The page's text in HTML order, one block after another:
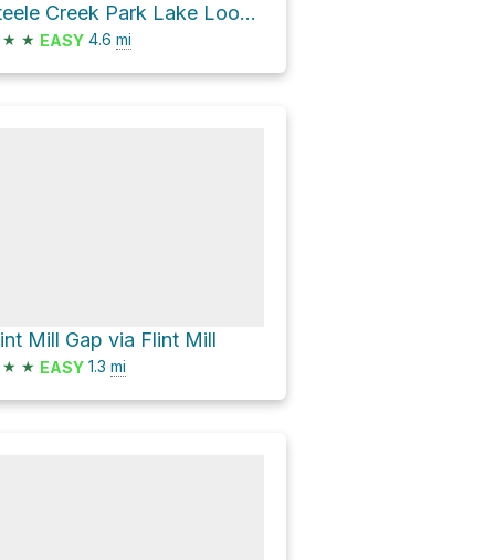
Steele Creek Park Lake Loop via Broad Street and Mark Vance Memorial Greenway
★ ★ EASY 4.6 mi
Mill Gap via Flint Mill
★ ★ EASY 1.3 mi